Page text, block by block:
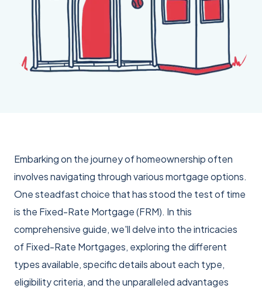
Embarking on the journey of homeownership often
involves navigating through various mortgage options.
One steadfast choice that has stood the test of time
is the Fixed-Rate Mortgage (FRM). In this
comprehensive guide, we'll delve into the intricacies
of Fixed-Rate Mortgages, exploring the different
types available, specific details about each type,
eligibility criteria, and the unparalleled advantages